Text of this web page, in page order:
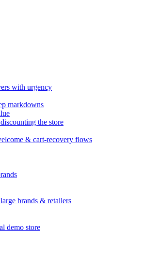
with urgency
markdowns
the store
& cart-recovery flows
brands & retailers
demo store